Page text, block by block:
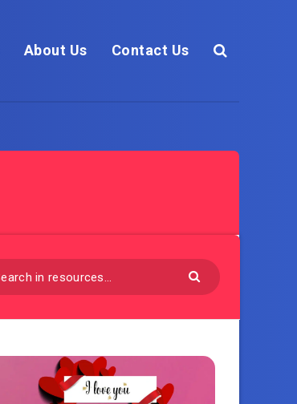
About Us Contact Us